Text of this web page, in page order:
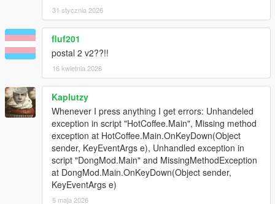
I'm on 5Mods server, you can add me from there.
Giving stupid rating without asking for help first is stupid move,
will be reported
You need to be on 5mods Discord server to add me as a friend
Credits:
jedijosh920 for the original HotCoffee Mod
Next Update -> Poop Time
Changelog:
2.1b. Fixed Hot Coffee dong cannot be spawned
2.1. Crash fix for SHVDN.nightly-26 update + added warning to
download fix if the game can't load the model.
2.0. Gas Em' Up! Update - Fart on peds to kill them (thanks
igaming94 for the idea)
31 stycznia 2026
fluf201
postal 2 v2??!!
16 kwietnia 2026
Kaplutzy
Whenever I press anything I get errors: Unhandeled
exception in script "HotCoffee.Main", Missing method
exception at HotCoffee.Main.OnKeyDown(Object
sender, KeyEventArgs e), Unhandled exception in
script "DongMod.Main" and MissingMethodException
at DongMod.Main.OnKeyDown(Object sender,
KeyEventArgs e)
5 maja 2026